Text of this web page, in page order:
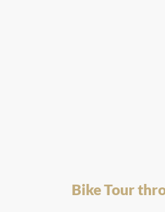
Bike Tour